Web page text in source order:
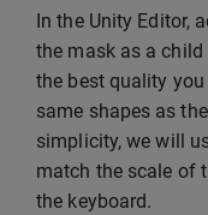
In the Unity Editor,
the mask as a child
the best quality
same shapes as
simplicity, we will
match the scale of
the keyboard.